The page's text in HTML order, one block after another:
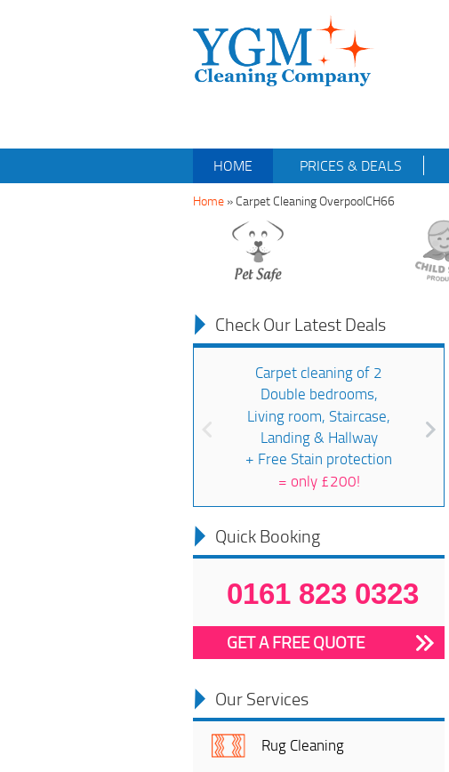
HOME PRICES & DEALS
Home »Carpet Cleaning OverpoolCH66
Check Our Latest Deals
Carpet cleaning of 2
Double bedrooms,
Living room, Staircase,
Landing & Hallway
+ Free Stain protection
= only £200!
Quick Booking
0161 823 0323
GET A FREE QUOTE
Our Services
Rug Cleaning